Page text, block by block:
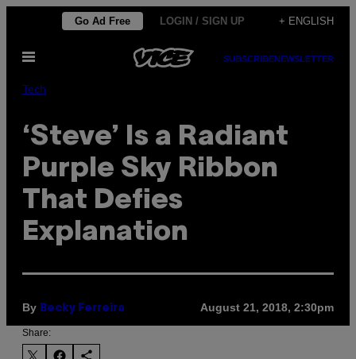
content
Go Ad Free LOGIN / SIGN UP + ENGLISH
Open
SUBSCRIBENEWSLETTER
Tech
‘Steve’ Is a Radiant
Purple Sky Ribbon
That Defies
Explanation
By Becky Ferreira August 21, 2018, 2:30pm
Share: